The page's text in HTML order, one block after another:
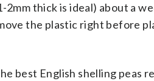
thick is ideal) about a
the plastic right before
best English shelling peas